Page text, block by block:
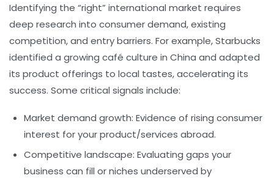
Identifying the “right” international market requires
deep research into consumer demand, existing
competition, and entry barriers. For example, Starbucks
identified a growing café culture in China and adapted
its product offerings to local tastes, accelerating its
success. Some critical signals include:
Market demand growth: Evidence of rising consumer
interest for your product/services abroad.
Competitive landscape: Evaluating gaps your
business can fill or niches underserved by